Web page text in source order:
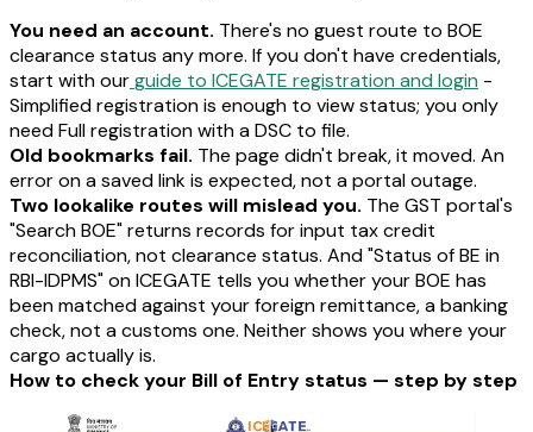
You need an account. There's no guest route to BOE
clearance status any more. If you don't have credentials,
start with ourguide to ICEGATE registration and login -
Simplified registration is enough to view status; you only
need Full registration with a DSC to file.
Old bookmarks fail. The page didn't break, it moved. An
error on a saved link is expected, not a portal outage.
Two lookalike routes will mislead you. The GST portal's
"Search BOE" returns records for input tax credit
reconciliation, not clearance status. And "Status of BE in
RBI-IDPMS" on ICEGATE tells you whether your BOE has
been matched against your foreign remittance, a banking
check, not a customs one. Neither shows you where your
cargo actually is.
How to check your Bill of Entry status — step by step